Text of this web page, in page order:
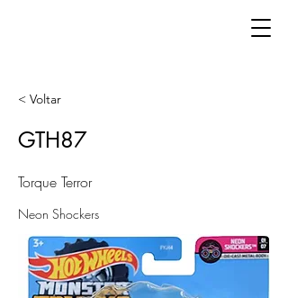
< Voltar
GTH87
Torque Terror
Neon Shockers